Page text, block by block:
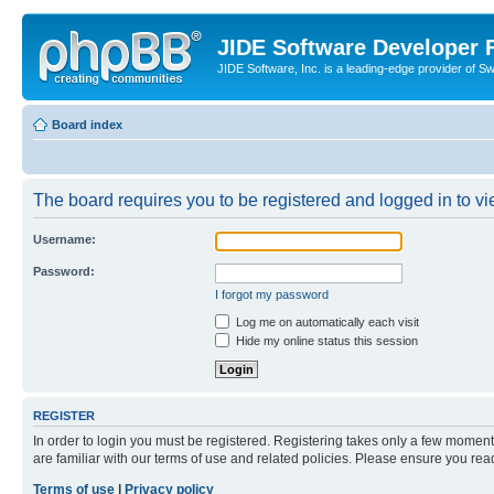
JIDE Software Developer
JIDE Software, Inc. is a leading-edge provider of
Board index
The board requires you to be registered and logged in to
Username:
Password:
I forgot my password
Log me on automatically each visit
Hide my online status this session
REGISTER
In order to login you must be registered. Registering takes only a few
are familiar with our terms of use and related policies. Please ensure you
Terms of use
Privacy policy